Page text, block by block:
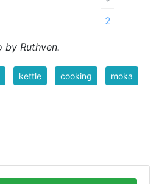
by Ruthven.
2
kettle cooking moka